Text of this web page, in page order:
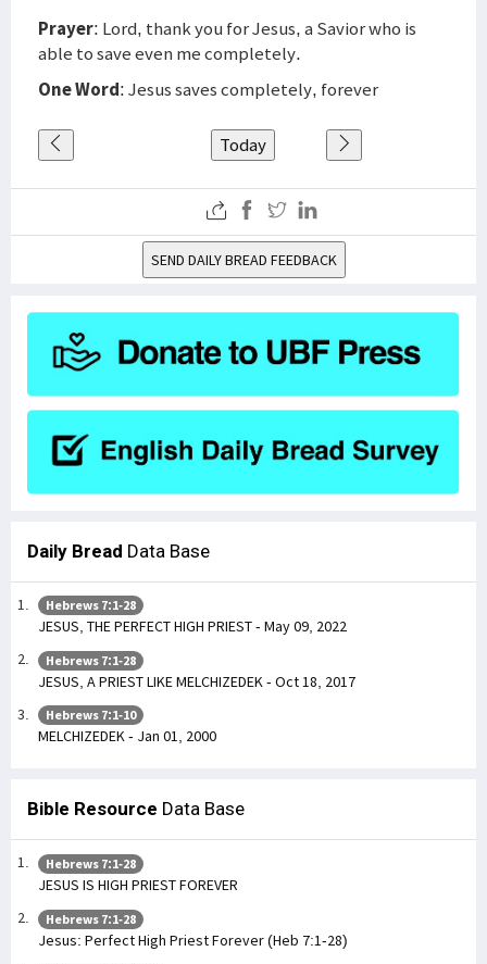
Prayer: Lord, thank you for Jesus, a Savior who is
able to save even me completely.
One Word: Jesus saves completely, forever
Today
SEND DAILY BREAD FEEDBACK
Daily Bread Data Base
Hebrews 7:1-28
JESUS, THE PERFECT HIGH PRIEST - May 09, 2022
Hebrews 7:1-28
JESUS, A PRIEST LIKE MELCHIZEDEK - Oct 18, 2017
Hebrews 7:1-10
MELCHIZEDEK - Jan 01, 2000
Bible Resource Data Base
Hebrews 7:1-28
JESUS IS HIGH PRIEST FOREVER
Hebrews 7:1-28
Jesus: Perfect High Priest Forever (Heb 7:1-28)